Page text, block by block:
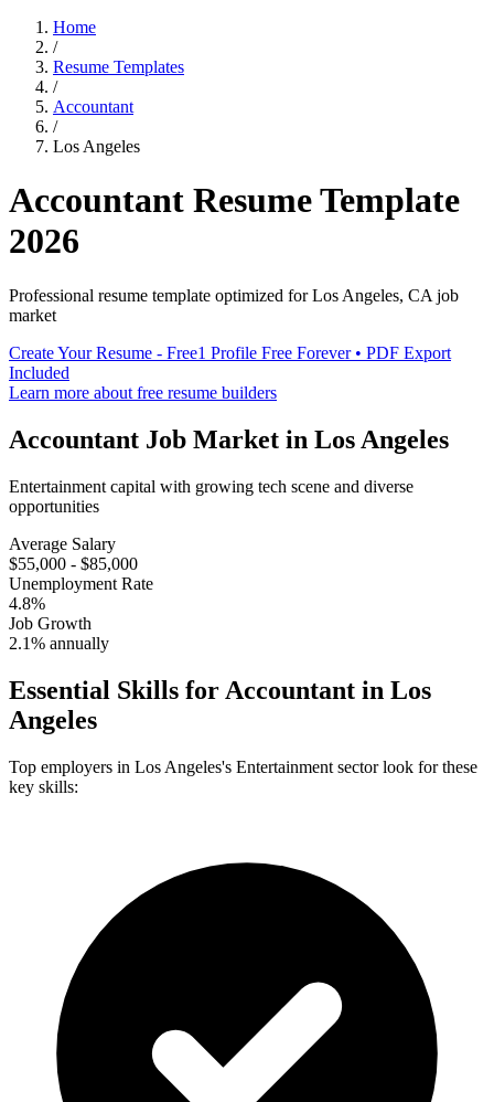
Home
/
Resume Templates
/
Accountant
/
Los Angeles
Accountant Resume Template
2026
Professional resume template optimized forLos Angeles, CA job
market
Create Your Resume - Free1 Profile Free Forever • PDF Export
Included
Learn more about free resume builders
Accountant Job Market in Los Angeles
Entertainment capital with growing tech scene and diverse
opportunities
Average Salary
$55,000 - $85,000
Unemployment Rate
4.8%
Job Growth
2.1% annually
Essential Skills for Accountant in Los
Angeles
Top employers in Los Angeles's Entertainment sector look for these
key skills: